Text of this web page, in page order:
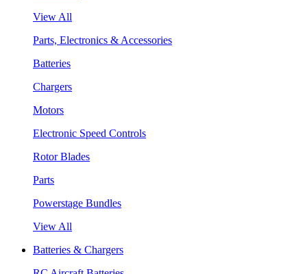
View All
Parts, Electronics & Accessories
Batteries
Chargers
Motors
Electronic Speed Controls
Rotor Blades
Parts
Powerstage Bundles
View All
Batteries & Chargers